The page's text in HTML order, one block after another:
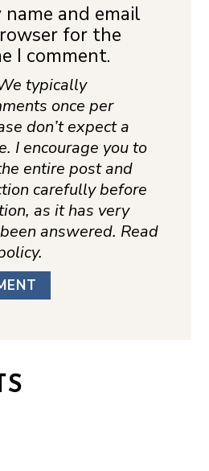
name and email
for the
I comment.
typically
once per
don’t expect a
I encourage you to
entire post and
carefully before
as it has very
answered. Read